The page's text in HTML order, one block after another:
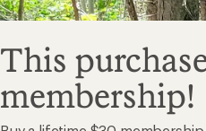
This
membership!